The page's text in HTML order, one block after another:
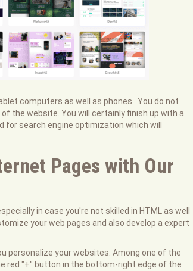
computers as well as phones . You do not
the website. You will certainly finish up with a
search engine optimization which will
Pages with Our
in case you're not skilled in HTML as well
your web pages and also develop a expert
personalize your websites. Among one of the
red "+" button in the bottom-right edge of the